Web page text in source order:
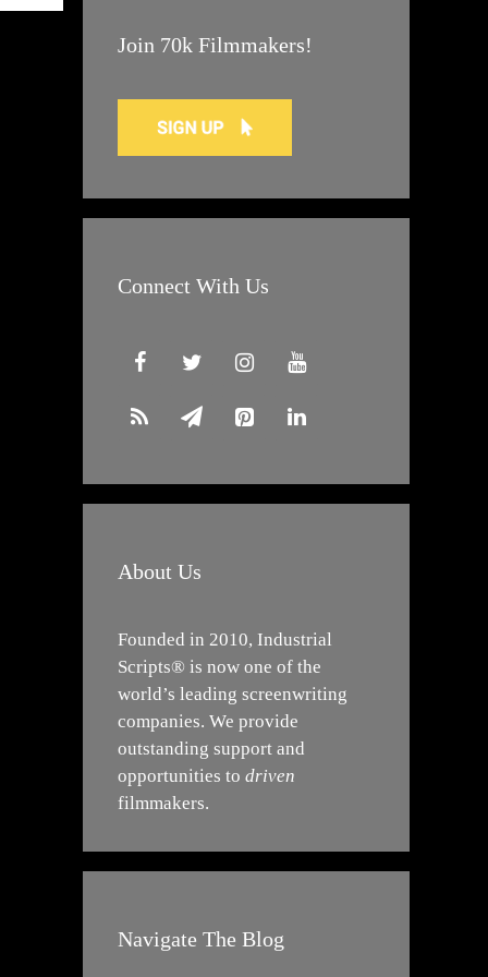
Join 70k Filmmakers!
Connect With Us
About Us
Founded in 2010, Industrial
Scripts® is now one of the
world’s leading screenwriting
companies. We provide
outstanding support and
opportunities to driven
filmmakers.
Navigate The Blog